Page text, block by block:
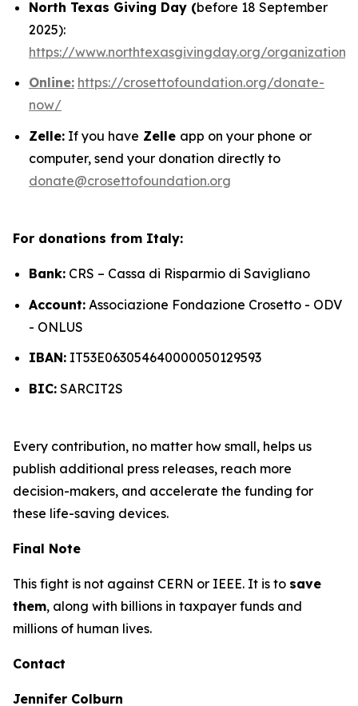
North Texas Giving Day (before 18 September
2025):
https://www.northtexasgivingday.org/organization/
Online: https://crosettofoundation.org/donate-
now/
Zelle: If you have Zelle app on your phone or
computer, send your donation directly to
donate@crosettofoundation.org
For donations from Italy:
Bank: CRS – Cassa di Risparmio di Savigliano
Account: Associazione Fondazione Crosetto - ODV
- ONLUS
IBAN: IT53E063054640000050129593
BIC: SARCIT2S
Every contribution, no matter how small, helps us
publish additional press releases, reach more
decision-makers, and accelerate the funding for
these life-saving devices.
Final Note
This fight is not against CERN or IEEE. It is to save
them, along with billions in taxpayer funds and
millions of human lives.
Contact
Jennifer Colburn